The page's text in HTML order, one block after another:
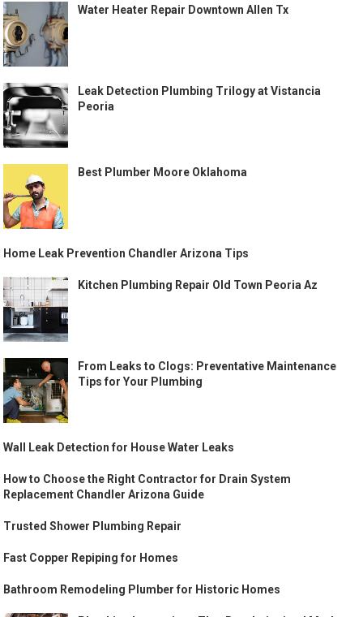
Water Heater Repair Downtown Allen Tx
Leak Detection Plumbing Trilogy at Vistancia
Peoria
Best Plumber Moore Oklahoma
Home Leak Prevention Chandler Arizona Tips
Kitchen Plumbing Repair Old Town Peoria Az
From Leaks to Clogs: Preventative Maintenance
Tips for Your Plumbing
Wall Leak Detection for House Water Leaks
How to Choose the Right Contractor for Drain System
Replacement Chandler Arizona Guide
Trusted Shower Plumbing Repair
Fast Copper Repiping for Homes
Bathroom Remodeling Plumber for Historic Homes